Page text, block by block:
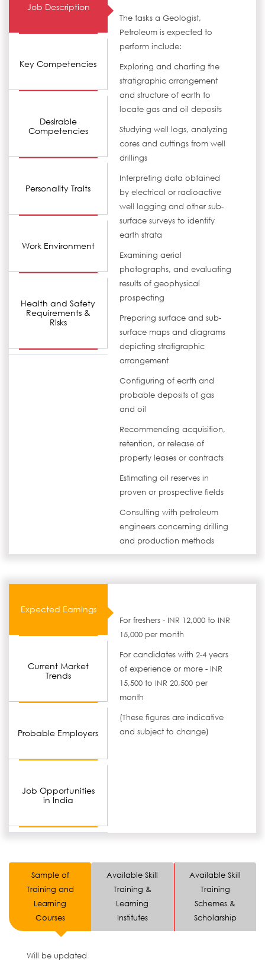
Job Description
Key Competencies
Desirable
Competencies
Personality Traits
Work Environment
Health and Safety
Requirements &
Risks
The tasks a Geologist,
Petroleum is expected to
perform include:
Exploring and charting the
stratigraphic arrangement
and structure of earth to
locate gas and oil deposits
Studying well logs, analyzing
cores and cuttings from well
drillings
Interpreting data obtained
by electrical or radioactive
well logging and other sub-
surface surveys to identify
earth strata
Examining aerial
photographs, and evaluating
results of geophysical
prospecting
Preparing surface and sub-
surface maps and diagrams
depicting stratigraphic
arrangement
Configuring of earth and
probable deposits of gas
and oil
Recommending acquisition,
retention, or release of
property leases or contracts
Estimating oil reserves in
proven or prospective fields
Consulting with petroleum
engineers concerning drilling
and production methods
Expected Earnings
Current Market
Trends
Probable Employers
Job Opportunities
in India
For freshers - INR 12,000 to INR
15,000 per month
For candidates with 2-4 years
of experience or more - INR
15,500 to INR 20,500 per
month
(These figures are indicative
and subject to change)
Sample of
Training and
Learning
Courses
Available Skill
Training &
Learning
Institutes
Available Skill
Training
Schemes &
Scholarship
Will be updated